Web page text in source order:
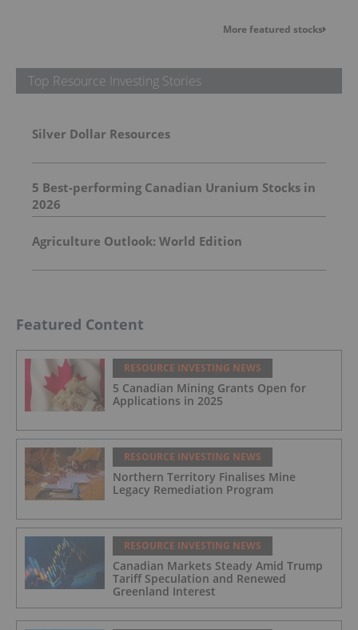
More featured stocks
Top Resource Investing Stories
Silver Dollar Resources
5 Best-performing Canadian Uranium Stocks in
2026
Agriculture Outlook: World Edition
Featured Content
RESOURCE INVESTING NEWS
5 Canadian Mining Grants Open for
Applications in 2025
RESOURCE INVESTING NEWS
Northern Territory Finalises Mine
Legacy Remediation Program
RESOURCE INVESTING NEWS
Canadian Markets Steady Amid Trump
Tariff Speculation and Renewed
Greenland Interest